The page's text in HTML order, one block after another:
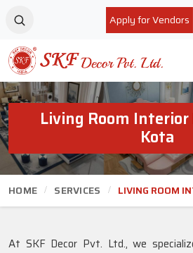
Apply for Vendors
Living Room Interior
Kota
HOME SERVICES LIVING ROOM
At SKF Decor Pvt. Ltd., we